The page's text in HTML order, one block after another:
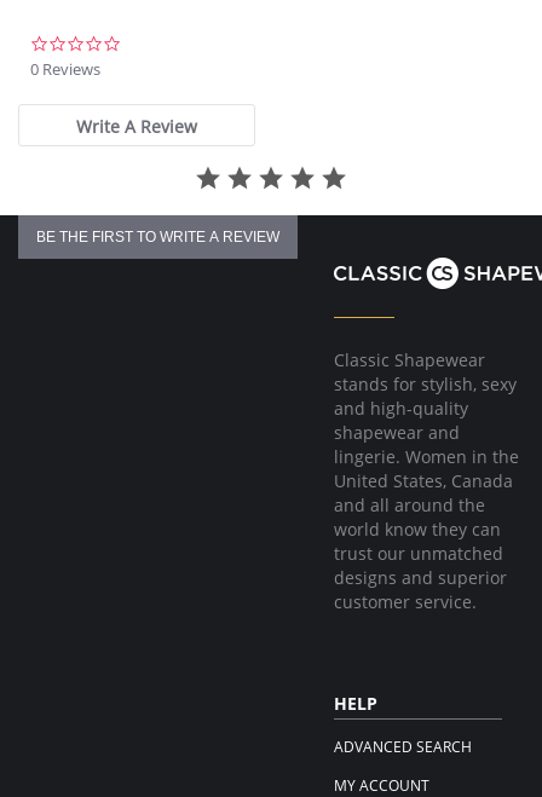
0 Reviews
Write A Review
BE THE FIRST TO WRITE A REVIEW
Classic Shapewear
stands for stylish, sexy
and high-quality
shapewear and
lingerie. Women in the
United States, Canada
and all around the
world know they can
trust our unmatched
designs and superior
customer service.
HELP
ADVANCED SEARCH
MY ACCOUNT